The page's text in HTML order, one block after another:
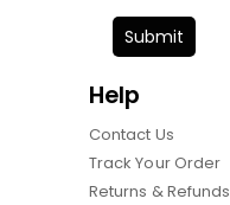
Submit
Help
Contact Us
Track Your Order
Returns & Refunds